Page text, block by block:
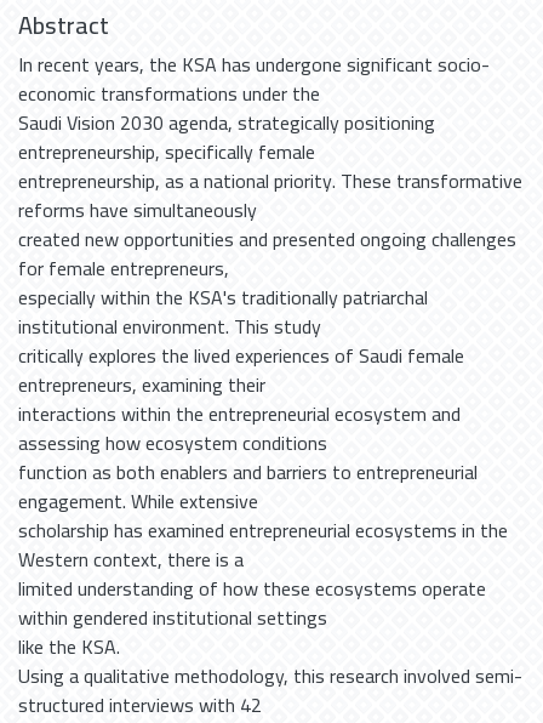
Abstract
In recent years, the KSA has undergone significant socio-
economic transformations under the
Saudi Vision 2030 agenda, strategically positioning
entrepreneurship, specifically female
entrepreneurship, as a national priority. These transformative
reforms have simultaneously
created new opportunities and presented ongoing challenges
for female entrepreneurs,
especially within the KSA's traditionally patriarchal
institutional environment. This study
critically explores the lived experiences of Saudi female
entrepreneurs, examining their
interactions within the entrepreneurial ecosystem and
assessing how ecosystem conditions
function as both enablers and barriers to entrepreneurial
engagement. While extensive
scholarship has examined entrepreneurial ecosystems in the
Western context, there is a
limited understanding of how these ecosystems operate
within gendered institutional settings
like the KSA.
Using a qualitative methodology, this research involved semi-
structured interviews with 42